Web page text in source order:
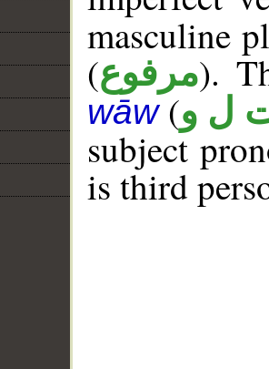
masculine
(مرفوع).
wāw(ل و
subject
is third